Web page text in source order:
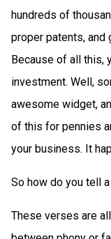
hundreds of
proper patents, and
Because of all this,
investment. Well,
awesome widget,
of this for pennies
your business. It
So how do you tell
These verses are